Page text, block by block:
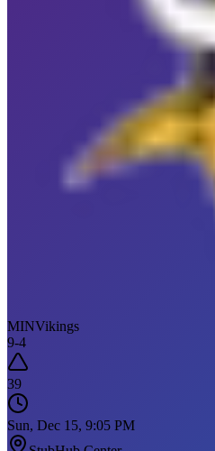
MINVikings
9-4
39
Sun, Dec 15, 9:05 PM